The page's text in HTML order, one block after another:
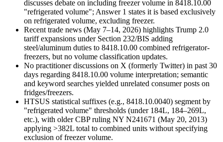
discusses debate on including freezer volume in 8418.10.00
"refrigerated volume"; Answer 1 states it is based exclusively
on refrigerated volume, excluding freezer.
Recent trade news (May 7–14, 2026) highlights Trump 2.0
tariff expansions under Section 232/BIS adding
steel/aluminum duties to 8418.10.00 combined refrigerator-
freezers, but no volume classification updates.
No practitioner discussions on X (formerly Twitter) in past 30
days regarding 8418.10.00 volume interpretation; semantic
and keyword searches yielded unrelated consumer posts on
fridges/freezers.
HTSUS statistical suffixes (e.g., 8418.10.0040) segment by
"refrigerated volume" thresholds (under 184L, 184–269L,
etc.), with older CBP ruling NY N241671 (May 20, 2013)
applying >382L total to combined units without specifying
exclusion of freezer volume.